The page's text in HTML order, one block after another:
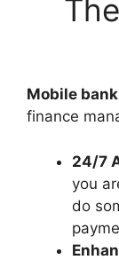
Mobile
finance
24/7
you
do